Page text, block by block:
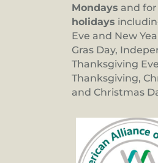
Mondays and for
holidays
Eve and New
Gras Day,
Thanksgiving
Thanksgiving,
and Christmas